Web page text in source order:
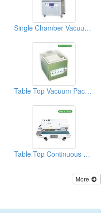
Single Chamber Vacuum Packing Machine
Table Top Vacuum Packaging Machine
Table Top Continuous Sealing Machine
More